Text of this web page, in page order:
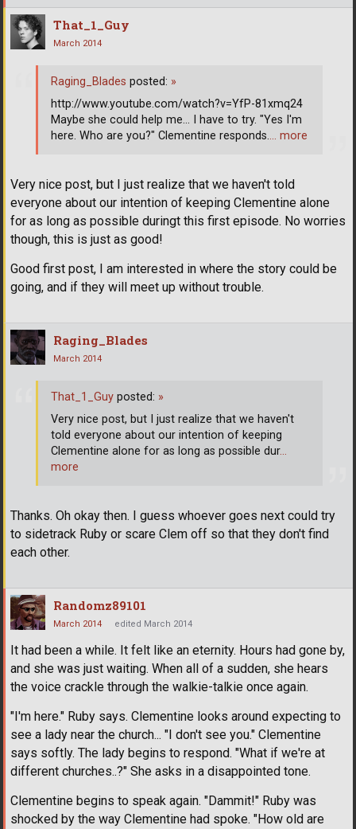
That_1_Guy
March 2014
Very nice post, but I just realize that we haven't told
everyone about our intention of keeping Clementine alone
for as long as possible duringt this first episode. No worries
though, this is just as good!
Good first post, I am interested in where the story could be
going, and if they will meet up without trouble.
Raging_Blades posted: »
http://www.youtube.com/watch?v=YfP-81xmq24
Maybe she could help me... I have to try. "Yes I'm
here. Who are you?" Clementine responds.… more
Raging_Blades
March 2014
Thanks. Oh okay then. I guess whoever goes next could try
to sidetrack Ruby or scare Clem off so that they don't find
each other.
That_1_Guy posted: »
Very nice post, but I just realize that we haven't
told everyone about our intention of keeping
Clementine alone for as long as possible dur…
more
Randomz89101
March 2014 edited March 2014
It had been a while. It felt like an eternity. Hours had gone by,
and she was just waiting. When all of a sudden, she hears
the voice crackle through the walkie-talkie once again.
"I'm here." Ruby says. Clementine looks around expecting to
see a lady near the church... "I don't see you." Clementine
says softly. The lady begins to respond. "What if we're at
different churches..?" She asks in a disappointed tone.
Clementine begins to speak again. "Dammit!" Ruby was
shocked by the way Clementine had spoke. "How old are